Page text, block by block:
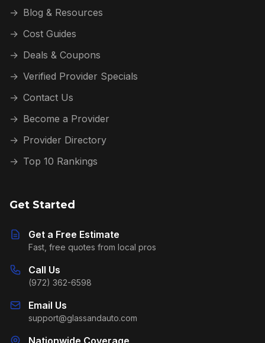
→ Blog & Resources
→ Cost Guides
→ Deals & Coupons
→ Verified Provider Specials
→ Contact Us
→ Become a Provider
→ Provider Directory
→ Top 10 Rankings
Get Started
Get a Free Estimate
Fast, free quotes from local pros
Call Us
(972) 362-6598
Email Us
support@glassandauto.com
Nationwide Coverage